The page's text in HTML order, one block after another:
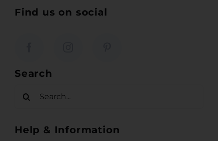
Find us on social
Search
Help & Information